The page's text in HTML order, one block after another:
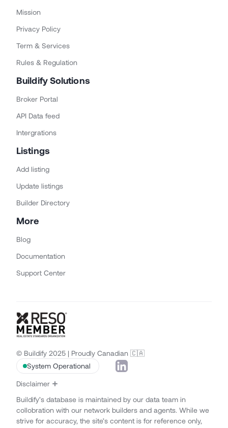
Mission
Privacy Policy
Term & Services
Rules & Regulation
Buildify Solutions
Broker Portal
API Data feed
Intergrations
Listings
Add listing
Update listings
Builder Directory
More
Blog
Documentation
Support Center
© Buildify 2025 | Proudly Canadian 🇨🇦
System Operational
Disclaimer
Buildify’s database is maintained by our data team in
collobration with our network builders and agents. While we
strive for accuracy, the site’s content is for reference only,